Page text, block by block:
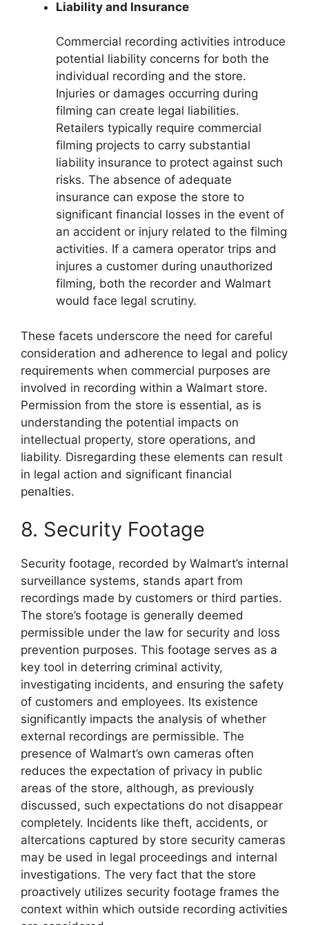
Liability and Insurance
Commercial recording activities introduce
potential liability concerns for both the
individual recording and the store.
Injuries or damages occurring during
filming can create legal liabilities.
Retailers typically require commercial
filming projects to carry substantial
liability insurance to protect against such
risks. The absence of adequate
insurance can expose the store to
significant financial losses in the event of
an accident or injury related to the filming
activities. If a camera operator trips and
injures a customer during unauthorized
filming, both the recorder and Walmart
would face legal scrutiny.
These facets underscore the need for careful
consideration and adherence to legal and policy
requirements when commercial purposes are
involved in recording within a Walmart store.
Permission from the store is essential, as is
understanding the potential impacts on
intellectual property, store operations, and
liability. Disregarding these elements can result
in legal action and significant financial
penalties.
8. Security Footage
Security footage, recorded by Walmart’s internal
surveillance systems, stands apart from
recordings made by customers or third parties.
The store’s footage is generally deemed
permissible under the law for security and loss
prevention purposes. This footage serves as a
key tool in deterring criminal activity,
investigating incidents, and ensuring the safety
of customers and employees. Its existence
significantly impacts the analysis of whether
external recordings are permissible. The
presence of Walmart’s own cameras often
reduces the expectation of privacy in public
areas of the store, although, as previously
discussed, such expectations do not disappear
completely. Incidents like theft, accidents, or
altercations captured by store security cameras
may be used in legal proceedings and internal
investigations. The very fact that the store
proactively utilizes security footage frames the
context within which outside recording activities